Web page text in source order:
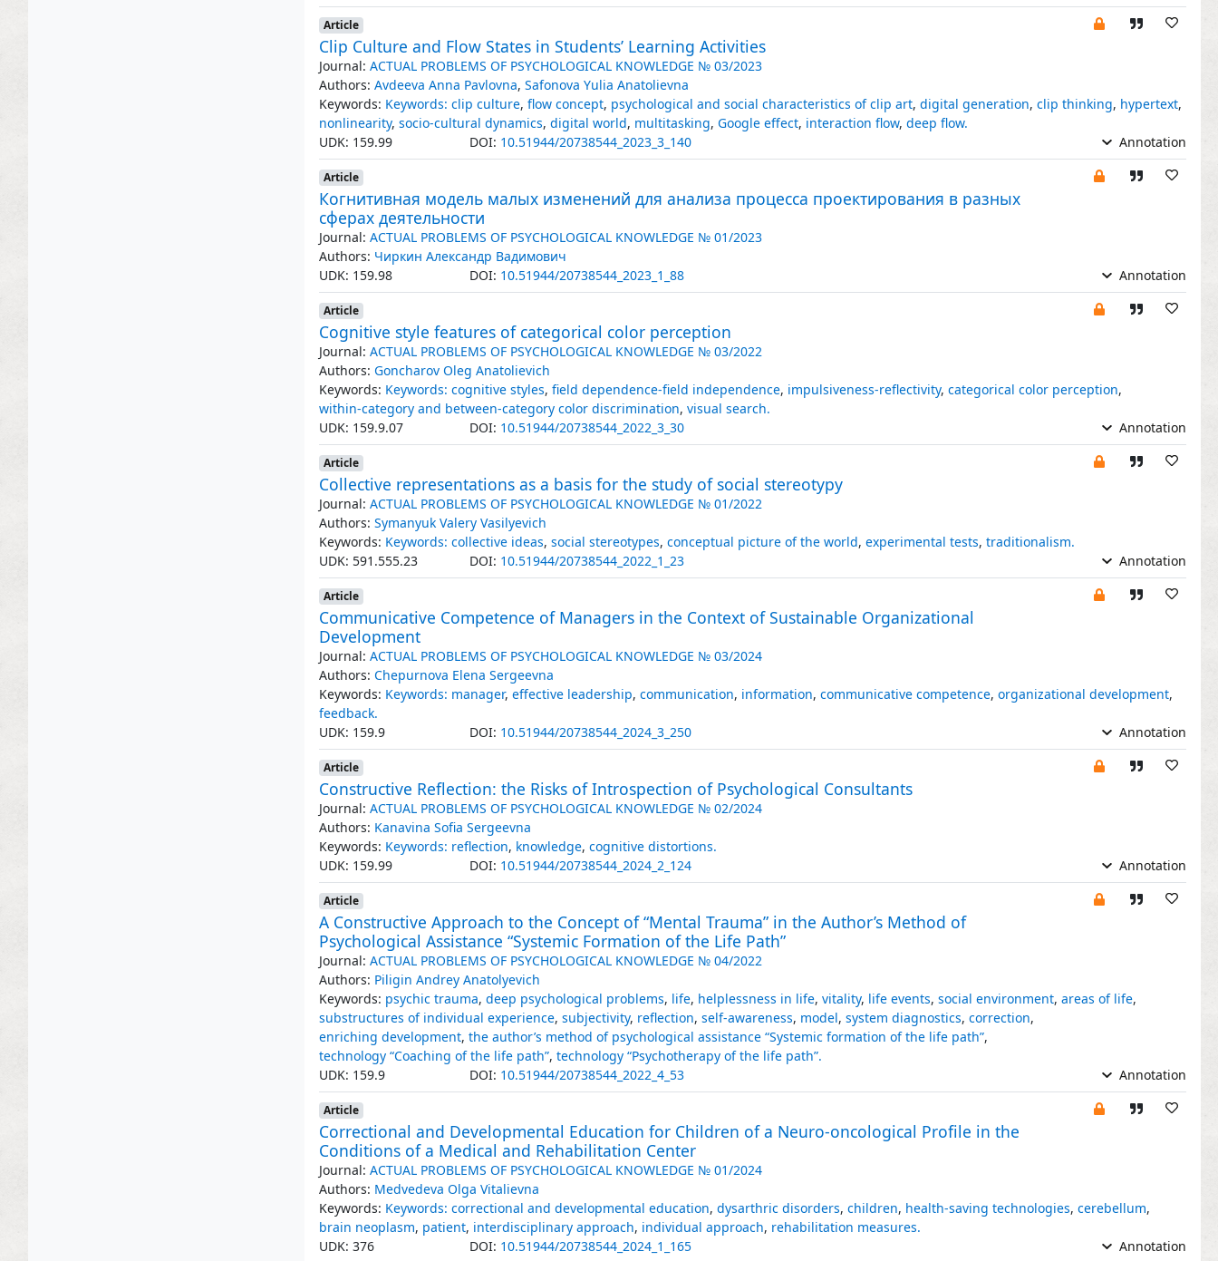
Article
Clip Culture and Flow States in Students’ Learning Activities
Journal: ACTUAL PROBLEMS OF PSYCHOLOGICAL KNOWLEDGE № 03/2023
Authors: Avdeeva Anna Pavlovna, Safonova Yulia Anatolievna
Keywords: Keywords: clip culture, flow concept, psychological and social characteristics of clip art, digital generation, clip thinking, hypertext,
nonlinearity, socio-cultural dynamics, digital world, multitasking, Google effect, interaction flow, deep flow.
UDK: 159.99
DOI: 10.51944/20738544_2023_3_140 Annotation
Article
Когнитивная модель малых изменений для анализа процесса проектирования в разных
сферах деятельности
Journal: ACTUAL PROBLEMS OF PSYCHOLOGICAL KNOWLEDGE № 01/2023
Authors: Чиркин Александр Вадимович
UDK: 159.98
DOI: 10.51944/20738544_2023_1_88 Annotation
Article
Cognitive style features of categorical color perception
Journal: ACTUAL PROBLEMS OF PSYCHOLOGICAL KNOWLEDGE № 03/2022
Authors: Goncharov Oleg Anatolievich
Keywords: Keywords: cognitive styles, field dependence-field independence, impulsiveness-reflectivity, categorical color perception,
within-category and between-category color discrimination, visual search.
UDK: 159.9.07
DOI: 10.51944/20738544_2022_3_30 Annotation
Article
Collective representations as a basis for the study of social stereotypy
Journal: ACTUAL PROBLEMS OF PSYCHOLOGICAL KNOWLEDGE № 01/2022
Authors: Symanyuk Valery Vasilyevich
Keywords: Keywords: collective ideas, social stereotypes, conceptual picture of the world, experimental tests, traditionalism.
UDK: 591.555.23
DOI: 10.51944/20738544_2022_1_23 Annotation
Article
Communicative Competence of Managers in the Context of Sustainable Organizational
Development
Journal: ACTUAL PROBLEMS OF PSYCHOLOGICAL KNOWLEDGE № 03/2024
Authors: Chepurnova Elena Sergeevna
Keywords: Keywords: manager, effective leadership, communication, information, communicative competence, organizational development,
feedback.
UDK: 159.9
DOI: 10.51944/20738544_2024_3_250 Annotation
Article
Constructive Reflection: the Risks of Introspection of Psychological Consultants
Journal: ACTUAL PROBLEMS OF PSYCHOLOGICAL KNOWLEDGE № 02/2024
Authors: Kanavina Sofia Sergeevna
Keywords: Keywords: reflection, knowledge, cognitive distortions.
UDK: 159.99
DOI: 10.51944/20738544_2024_2_124 Annotation
Article
A Constructive Approach to the Concept of “Mental Trauma” in the Author’s Method of
Psychological Assistance “Systemic Formation of the Life Path”
Journal: ACTUAL PROBLEMS OF PSYCHOLOGICAL KNOWLEDGE № 04/2022
Authors: Piligin Andrey Anatolyevich
Keywords: psychic trauma, deep psychological problems, life, helplessness in life, vitality, life events, social environment, areas of life,
substructures of individual experience, subjectivity, reflection, self-awareness, model, system diagnostics, correction,
enriching development, the author’s method of psychological assistance “Systemic formation of the life path”,
technology “Coaching of the life path”, technology “Psychotherapy of the life path”.
UDK: 159.9
DOI: 10.51944/20738544_2022_4_53 Annotation
Article
Correctional and Developmental Education for Children of a Neuro-oncological Profile in the
Conditions of a Medical and Rehabilitation Center
Journal: ACTUAL PROBLEMS OF PSYCHOLOGICAL KNOWLEDGE № 01/2024
Authors: Medvedeva Olga Vitalievna
Keywords: Keywords: correctional and developmental education, dysarthric disorders, children, health-saving technologies, cerebellum,
brain neoplasm, patient, interdisciplinary approach, individual approach, rehabilitation measures.
UDK: 376
DOI: 10.51944/20738544_2024_1_165 Annotation